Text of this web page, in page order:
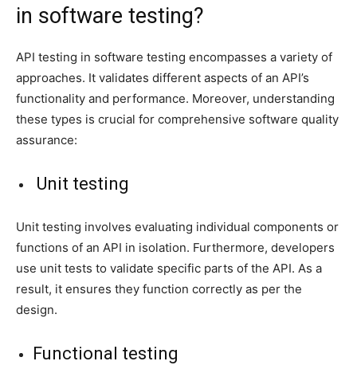
in software testing?
API testing in software testing encompasses a variety of
approaches. It validates different aspects of an API’s
functionality and performance. Moreover, understanding
these types is crucial for comprehensive software quality
assurance:
Unit testing
Unit testing involves evaluating individual components or
functions of an API in isolation. Furthermore, developers
use unit tests to validate specific parts of the API. As a
result, it ensures they function correctly as per the
design.
Functional testing